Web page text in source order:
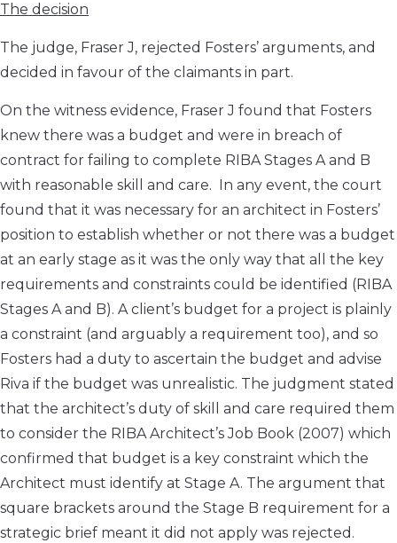
The decision
The judge, Fraser J, rejected Fosters’ arguments, and
decided in favour of the claimants in part.
On the witness evidence, Fraser J found that Fosters
knew there was a budget and were in breach of
contract for failing to complete RIBA Stages A and B
with reasonable skill and care. In any event, the court
found that it was necessary for an architect in Fosters’
position to establish whether or not there was a budget
at an early stage as it was the only way that all the key
requirements and constraints could be identified (RIBA
Stages A and B). A client’s budget for a project is plainly
a constraint (and arguably a requirement too), and so
Fosters had a duty to ascertain the budget and advise
Riva if the budget was unrealistic. The judgment stated
that the architect’s duty of skill and care required them
to consider the RIBA Architect’s Job Book (2007) which
confirmed that budget is a key constraint which the
Architect must identify at Stage A. The argument that
square brackets around the Stage B requirement for a
strategic brief meant it did not apply was rejected.